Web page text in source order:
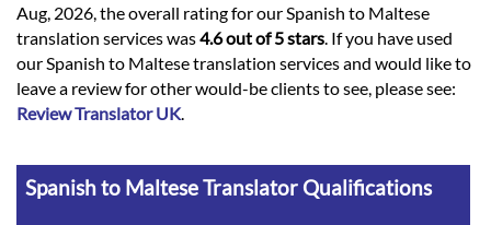
Aug, 2026, the overall rating for our Spanish to Maltese
translation services was4.6 out of 5 stars. If you have used
our Spanish to Maltese translation services and would like to
leave a review for other would-be clients to see, please see:
Review Translator UK.
Spanish to Maltese Translator Qualifications